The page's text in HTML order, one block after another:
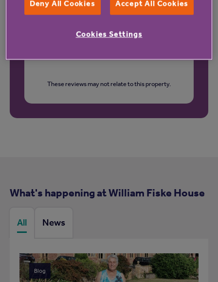
These reviews may not relate to this property.
What's happening at William Fiske House
All News
Blog
Deny All Cookies Accept All Cookies
Cookies Settings